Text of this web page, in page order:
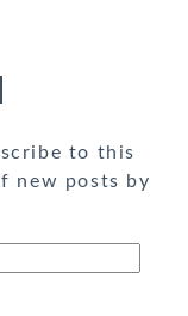
to this
new posts by